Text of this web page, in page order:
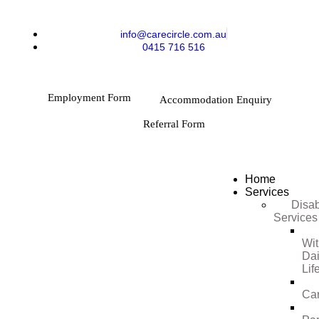
info@carecircle.com.au
0415 716 516
Employment Form Accommodation Enquiry
Referral Form
Home
Services
Services